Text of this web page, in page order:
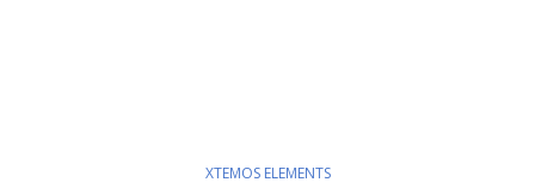
XTEMOS ELEMENTS